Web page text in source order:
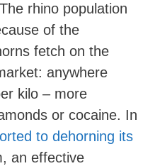
rhino population
of the
fetch on the
anywhere
kilo – more
or cocaine. In
to dehorning its
an effective